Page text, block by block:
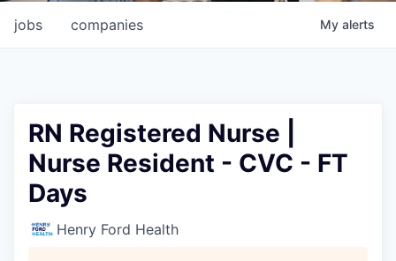
BLOG
jobs companies My alerts
RN Registered Nurse |
Nurse Resident - CVC - FT
Days
Henry Ford Health